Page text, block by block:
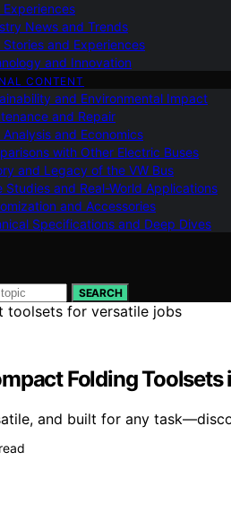
Experiences
News and Trends
Stories and Experiences
and Innovation
CONTENT
and Environmental Impact
and Repair
Analysis and Economics
with Other Electric Buses
and Legacy of the VW Bus
Studies and Real-World Applications
and Accessories
Specifications and Deep Dives
SEARCH
Folding
and built for any